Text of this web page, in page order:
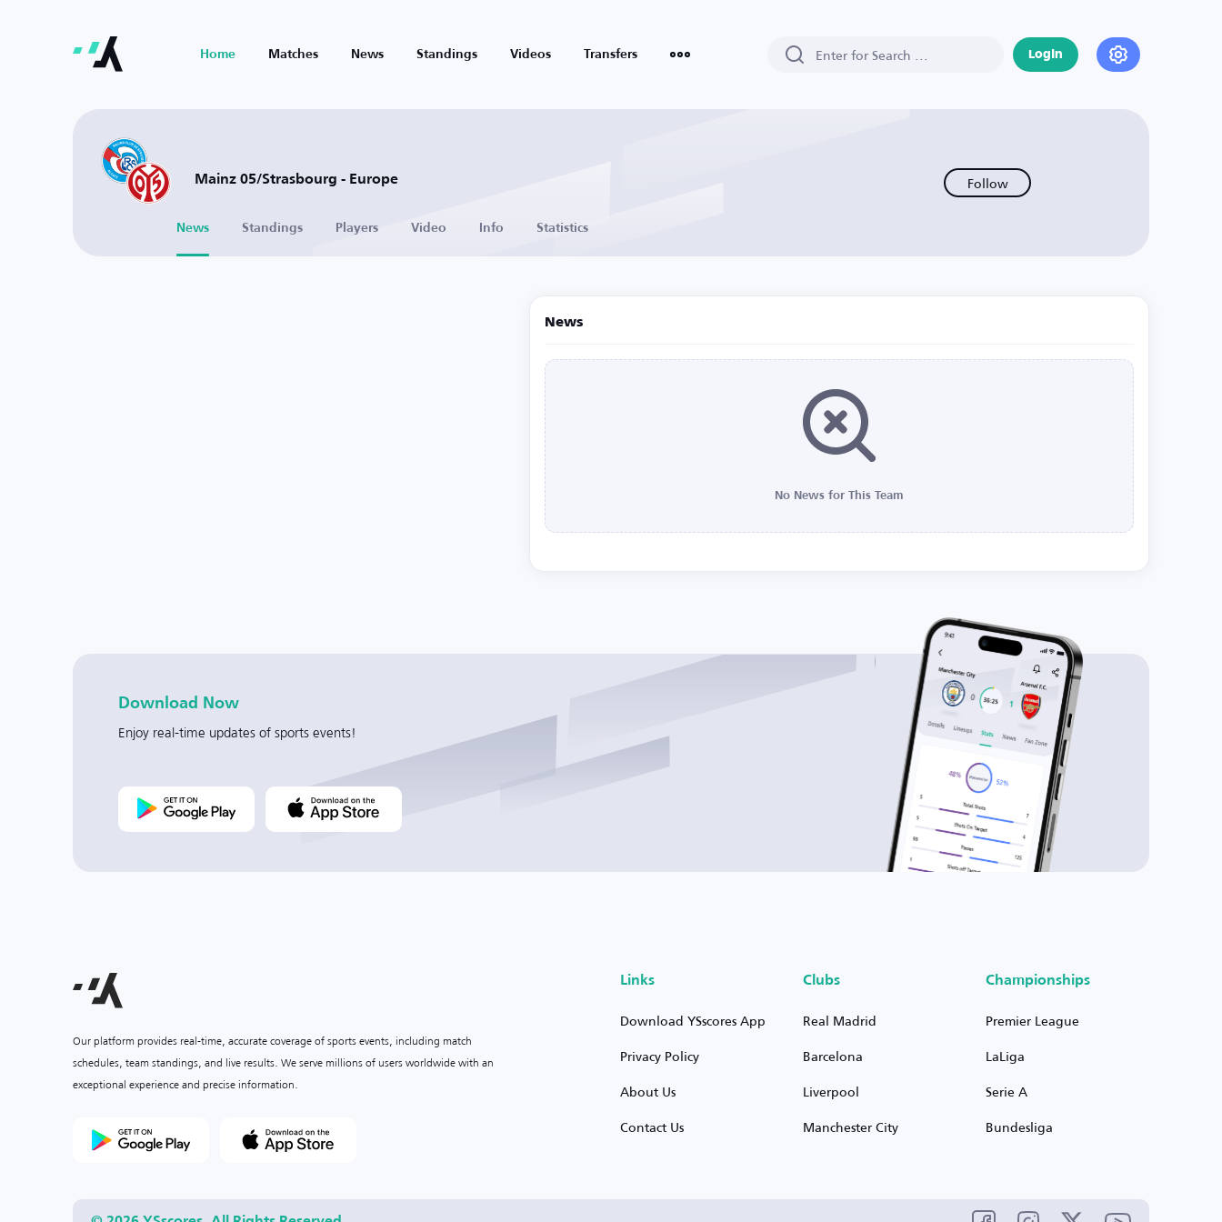
Home Matches News Standings Videos Transfers Login
Mainz 05/Strasbourg - Europe Follow
News Standings Players Video Info Statistics
News
No News for This Team
Download Now
Enjoy real-time updates of sports events!
Our platform provides real-time, accurate coverage of sports events, including match
schedules, team standings, and live results. We serve millions of users worldwide with an
exceptional experience and precise information.
Links
Download YSscores App
Privacy Policy
About Us
Contact Us
Clubs
Real Madrid
Barcelona
Liverpool
Manchester City
Championships
Premier League
LaLiga
Serie A
Bundesliga